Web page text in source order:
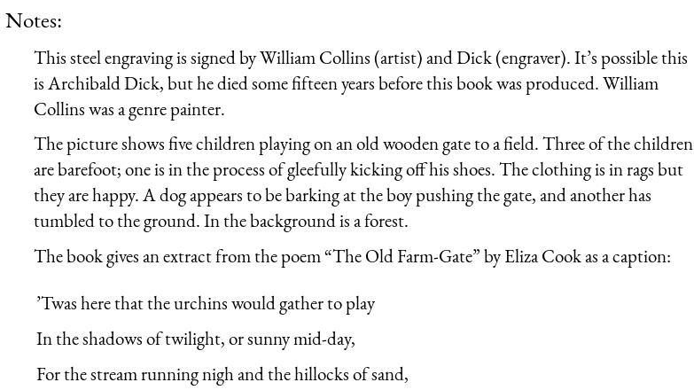
Notes:
This steel engraving is signed by William Collins (artist) and Dick (engraver). It’s possible this
is Archibald Dick, but he died some fifteen years before this book was produced. William
Collins was a genre painter.
The picture shows five children playing on an old wooden gate to a field. Three of the children
are barefoot; one is in the process of gleefully kicking off his shoes. The clothing is in rags but
they are happy. A dog appears to be barking at the boy pushing the gate, and another has
tumbled to the ground. In the background is a forest.
The book gives an extract from the poem “The Old Farm-Gate” by Eliza Cook as a caption:
’Twas here that the urchins would gather to play
In the shadows of twilight, or sunny mid-day,
For the stream running nigh and the hillocks of sand,